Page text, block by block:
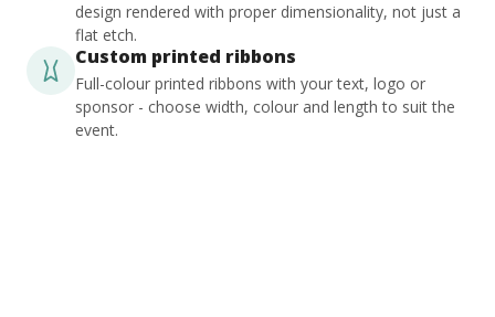
design rendered with proper dimensionality, not just a
flat etch.
Custom printed ribbons
Full-colour printed ribbons with your text, logo or
sponsor - choose width, colour and length to suit the
event.